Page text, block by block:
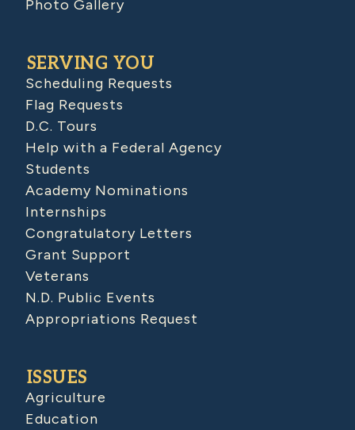
Photo Gallery
SERVING YOU
Scheduling Requests
Flag Requests
D.C. Tours
Help with a Federal Agency
Students
Academy Nominations
Internships
Congratulatory Letters
Grant Support
Veterans
N.D. Public Events
Appropriations Request
ISSUES
Agriculture
Education